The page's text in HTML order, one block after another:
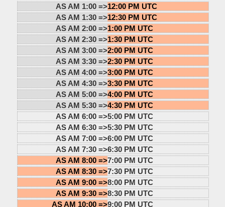
AS AM 1:00 =>12:00 PM UTC
AS AM 1:30 =>12:30 PM UTC
AS AM 2:00 =>1:00 PM UTC
AS AM 2:30 =>1:30 PM UTC
AS AM 3:00 =>2:00 PM UTC
AS AM 3:30 =>2:30 PM UTC
AS AM 4:00 =>3:00 PM UTC
AS AM 4:30 =>3:30 PM UTC
AS AM 5:00 =>4:00 PM UTC
AS AM 5:30 =>4:30 PM UTC
AS AM 6:00 =>5:00 PM UTC
AS AM 6:30 =>5:30 PM UTC
AS AM 7:00 =>6:00 PM UTC
AS AM 7:30 =>6:30 PM UTC
AS AM 8:00 =>7:00 PM UTC
AS AM 8:30 =>7:30 PM UTC
AS AM 9:00 =>8:00 PM UTC
AS AM 9:30 =>8:30 PM UTC
AS AM 10:00 =>9:00 PM UTC